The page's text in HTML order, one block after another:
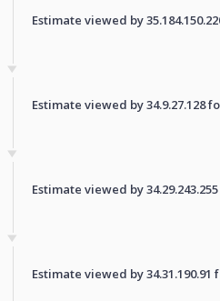
Estimate viewed by
Estimate viewed by 34.9.27.128
Estimate viewed by
Estimate viewed by